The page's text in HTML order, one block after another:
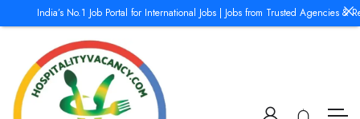
India’s No.1 Job Portal for International Jobs | Jobs from Trusted Agencies